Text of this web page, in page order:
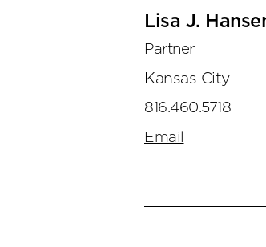
Lisa J.
Partner
Kansas City
816.460.5718
Email